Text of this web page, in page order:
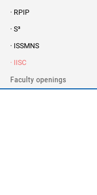
· RPIP
· S³
· ISSMNS
· IISC
Faculty openings